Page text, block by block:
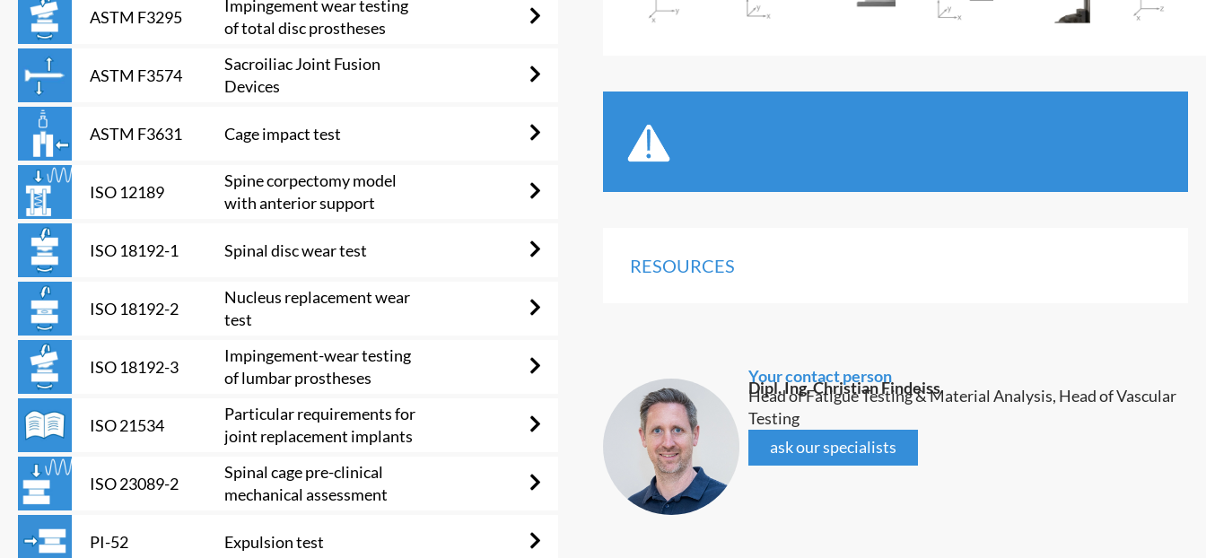
ASTM F3295
Impingement wear testing
of total disc prostheses
ASTM F3574
Sacroiliac Joint Fusion
Devices
ASTM F3631 Cage impact test
ISO 12189
Spine corpectomy model
with anterior support
ISO 18192-1 Spinal disc wear test
ISO 18192-2
Nucleus replacement wear
test
ISO 18192-3
Impingement-wear testing
of lumbar prostheses
ISO 21534
Particular requirements for
joint replacement implants
ISO 23089-2
Spinal cage pre-clinical
mechanical assessment
PI-52 Expulsion test
RESOURCES
Your contact person
Dipl. Ing. Christian Findeiss
Head of Fatigue Testing & Material Analysis, Head of Vascular
Testing
ask our specialists